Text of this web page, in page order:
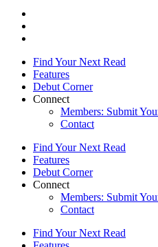
Find Your Next Read
Features
Debut Corner
Connect
Members: Submit
Contact
Find Your Next Read
Features
Debut Corner
Connect
Members: Submit
Contact
Find Your Next Read